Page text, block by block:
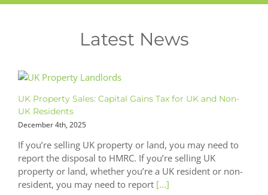
Latest News
UK Property Sales: Capital Gains Tax for UK and Non-
UK Residents
December 4th, 2025
If you’re selling UK property or land, you may need to
report the disposal to HMRC. If you’re selling UK
property or land, whether you’re a UK resident or non-
resident, you may need to report [...]